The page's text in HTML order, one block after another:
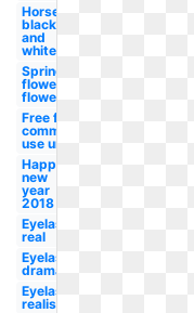
Horse
black
and
white
Spring
flowers
flower
Free for
commercial
use unicorn
Happy
new
year
2018
Eyelashes
real
Eyelashes
dramatic
Eyelashes
realistic